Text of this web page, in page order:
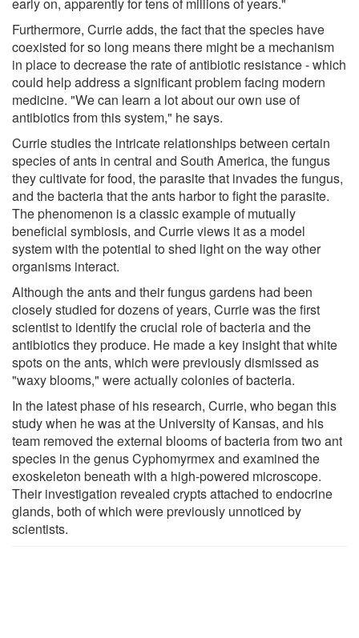
Furthermore, Currie adds, the fact that the species have
coexisted for so long means there might be a mechanism
in place to decrease the rate of antibiotic resistance - which
could help address a significant problem facing modern
medicine. "We can learn a lot about our own use of
antibiotics from this system," he says.
Currie studies the intricate relationships between certain
species of ants in central and South America, the fungus
they cultivate for food, the parasite that invades the fungus,
and the bacteria that the ants harbor to fight the parasite.
The phenomenon is a classic example of mutually
beneficial symbiosis, and Currie views it as a model
system with the potential to shed light on the way other
organisms interact.
Although the ants and their fungus gardens had been
closely studied for dozens of years, Currie was the first
scientist to identify the crucial role of bacteria and the
antibiotics they produce. He made a key insight that white
spots on the ants, which were previously dismissed as
"waxy blooms," were actually colonies of bacteria.
In the latest phase of his research, Currie, who began this
study when he was at the University of Kansas, and his
team removed the external blooms of bacteria from two ant
species in the genus Cyphomyrmex and examined the
exoskeleton beneath with a high-powered microscope.
Their investigation revealed crypts attached to endocrine
glands, both of which were previously unnoticed by
scientists.